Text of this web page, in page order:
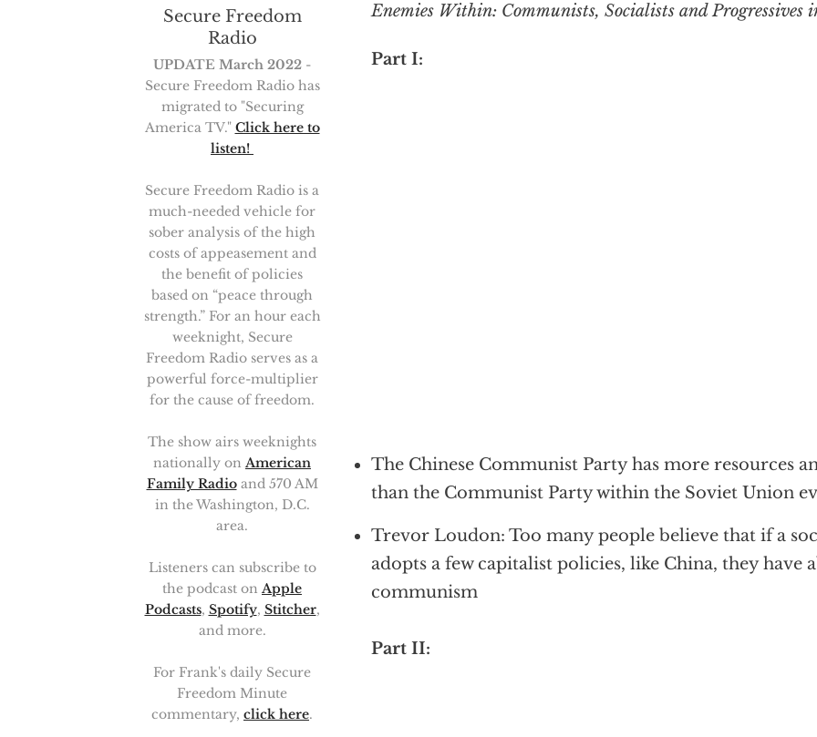
Enemies Within: Communists, Socialists and Progressives
Part I:
The Chinese Communist Party has more resources
than the Communist Party within the Soviet Union
Trevor Loudon: Too many people believe that if a
adopts a few capitalist policies, like China, they have
communism
Part II:
Secure Freedom
Radio
UPDATE March 2022 -
Secure Freedom Radio has
migrated to "Securing
America TV." Click here to
listen!
Secure Freedom Radio is a
much-needed vehicle for
sober analysis of the high
costs of appeasement and
the benefit of policies
based on “peace through
strength.” For an hour each
weeknight, Secure
Freedom Radio serves as a
powerful force-multiplier
for the cause of freedom.
The show airs weeknights
nationally on American
Family Radioand 570 AM
in the Washington, D.C.
area.
Listeners can subscribe to
the podcast on Apple
Podcasts, Spotify, Stitcher,
and more.
For Frank's daily Secure
Freedom Minute
commentary, click here.